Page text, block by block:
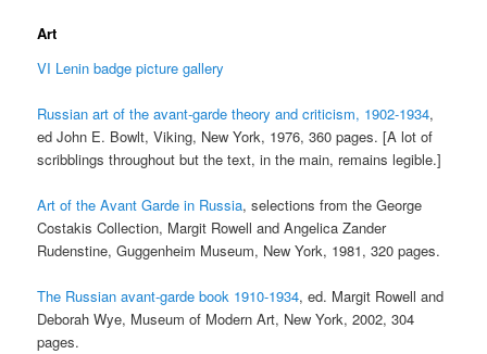
Art
VI Lenin badge picture gallery
Russian art of the avant-garde theory and criticism, 1902-1934,
ed John E. Bowlt, Viking, New York, 1976, 360 pages. [A lot of
scribblings throughout but the text, in the main, remains legible.]
Art of the Avant Garde in Russia, selections from the George
Costakis Collection, Margit Rowell and Angelica Zander
Rudenstine, Guggenheim Museum, New York, 1981, 320 pages.
The Russian avant-garde book 1910-1934, ed. Margit Rowell and
Deborah Wye, Museum of Modern Art, New York, 2002, 304
pages.